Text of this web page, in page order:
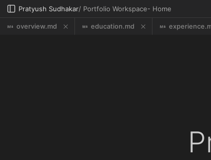
Pratyush Sudhakar/ Portfolio Workspace- Home
overview.md education.md